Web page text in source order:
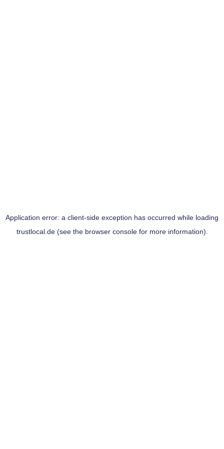
Application error: a client-side exception has occurred while loading
trustlocal.de(see the browser consolefor more information).